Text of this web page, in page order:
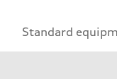
Standard